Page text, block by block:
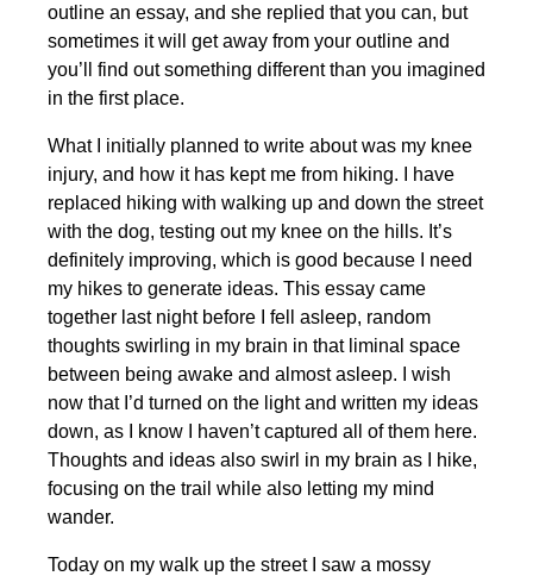
outline an essay, and she replied that you can, but
sometimes it will get away from your outline and
you’ll find out something different than you imagined
in the first place.
What I initially planned to write about was my knee
injury, and how it has kept me from hiking. I have
replaced hiking with walking up and down the street
with the dog, testing out my knee on the hills. It’s
definitely improving, which is good because I need
my hikes to generate ideas. This essay came
together last night before I fell asleep, random
thoughts swirling in my brain in that liminal space
between being awake and almost asleep. I wish
now that I’d turned on the light and written my ideas
down, as I know I haven’t captured all of them here.
Thoughts and ideas also swirl in my brain as I hike,
focusing on the trail while also letting my mind
wander.
Today on my walk up the street I saw a mossy